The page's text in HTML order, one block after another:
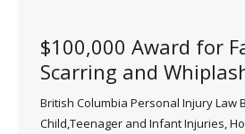
$100,000 Award for
Scarring and
British Columbia Personal Injury Law
Child,Teenager and Infant Injuries